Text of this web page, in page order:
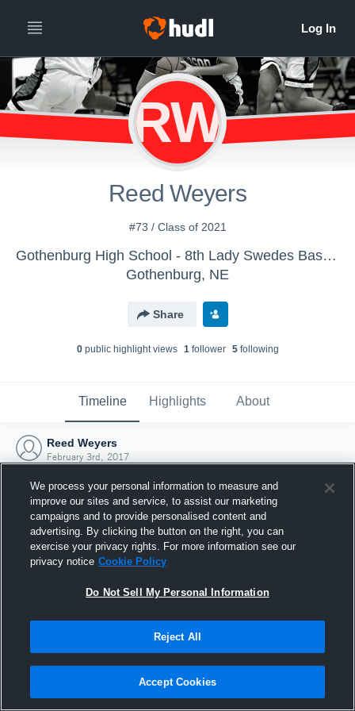
RW
Reed Weyers
#73 / Class of 2021
Gothenburg High School - 8th Lady Swedes Basketball
Gothenburg, NE
Share
0public highlight views 1follower 5following
Timeline Highlights About
Reed Weyers
February 3rd, 2017
Joined Hudl
3 February 2017
We process your personal information to measure and
improve our sites and service, to assist our marketing
campaigns and to provide personalised content and
advertising. By clicking the button on the right, you can
exercise your privacy rights. For more information see our
privacy notice Cookie Policy
Do Not Sell My Personal Information
Reject All
Accept Cookies